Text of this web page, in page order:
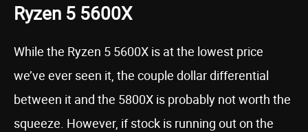
Ryzen 5 5600X
While the Ryzen 5 5600X is at the lowest price
we’ve ever seen it, the couple dollar differential
between it and the 5800X is probably not worth the
squeeze. However, if stock is running out on the